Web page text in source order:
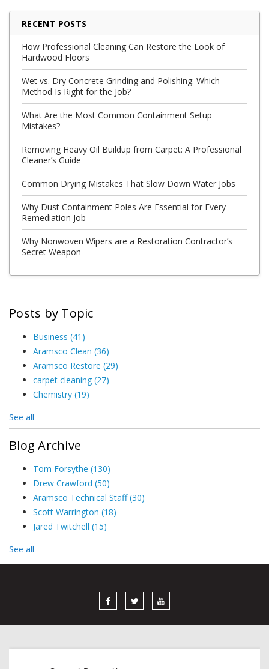
RECENT POSTS
How Professional Cleaning Can Restore the Look of
Hardwood Floors
Wet vs. Dry Concrete Grinding and Polishing: Which
Method Is Right for the Job?
What Are the Most Common Containment Setup
Mistakes?
Removing Heavy Oil Buildup from Carpet: A Professional
Cleaner’s Guide
Common Drying Mistakes That Slow Down Water Jobs
Why Dust Containment Poles Are Essential for Every
Remediation Job
Why Nonwoven Wipers are a Restoration Contractor’s
Secret Weapon
Posts by Topic
Business (41)
Aramsco Clean (36)
Aramsco Restore (29)
carpet cleaning (27)
Chemistry (19)
See all
Blog Archive
Tom Forsythe (130)
Drew Crawford (50)
Aramsco Technical Staff(30)
Scott Warrington (18)
Jared Twitchell (15)
See all